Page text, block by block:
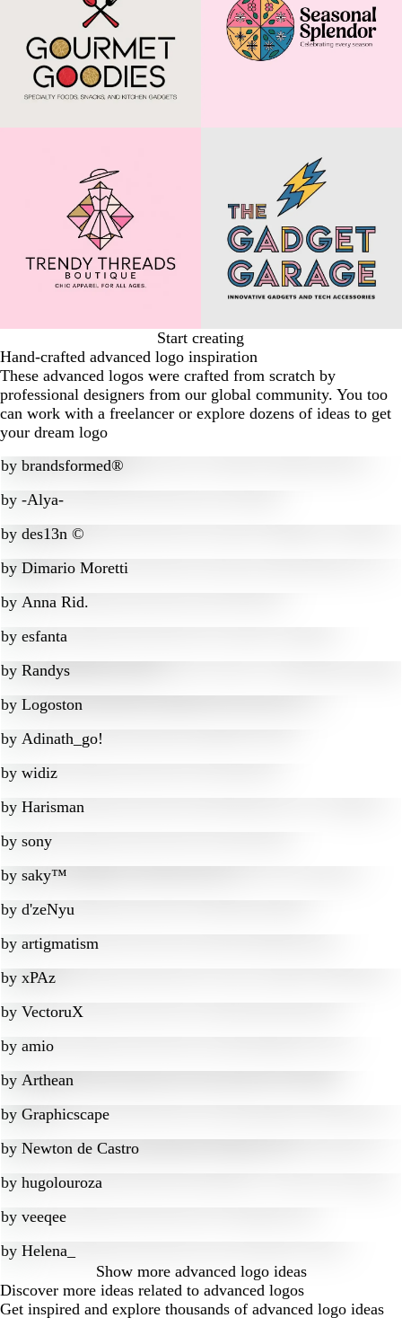
Start creating
Hand-crafted advanced logo inspiration
These advanced logos were crafted from scratch by
professional designers from our global community. You too
can work with a freelancer or explore dozens of ideas to get
your dream logo
by brandsformed®
by -Alya-
by des13n ©
by Dimario Moretti
by Anna Rid.
by esfanta
by Randys
by Logoston
by Adinath_go!
by widiz
by Harisman
by sony
by saky™
by d'zeNyu
by artigmatism
by xPAz
by VectoruX
by amio
by Arthean
by Graphicscape
by Newton de Castro
by hugolouroza
by veeqee
by Helena_
Show more advanced logo ideas
Discover more ideas related to advanced logos
Get inspired and explore thousands of advanced logo ideas